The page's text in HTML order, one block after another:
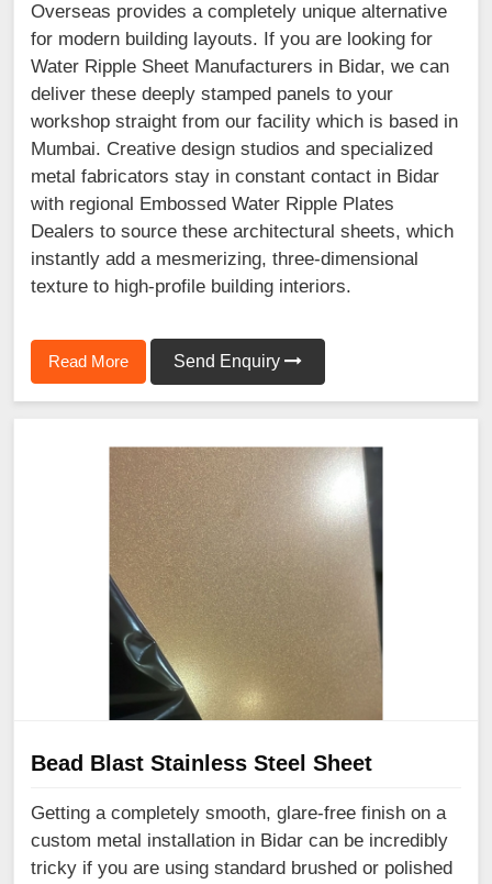
Overseas provides a completely unique alternative
for modern building layouts. If you are looking for
Water Ripple Sheet Manufacturers in Bidar, we can
deliver these deeply stamped panels to your
workshop straight from our facility which is based in
Mumbai. Creative design studios and specialized
metal fabricators stay in constant contact in Bidar
with regional Embossed Water Ripple Plates
Dealers to source these architectural sheets, which
instantly add a mesmerizing, three-dimensional
texture to high-profile building interiors.
Read More Send Enquiry
Bead Blast Stainless Steel Sheet
Getting a completely smooth, glare-free finish on a
custom metal installation in Bidar can be incredibly
tricky if you are using standard brushed or polished